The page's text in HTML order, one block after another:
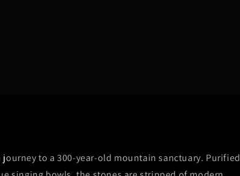
to a 300-year-old mountain sanctuary. Purified